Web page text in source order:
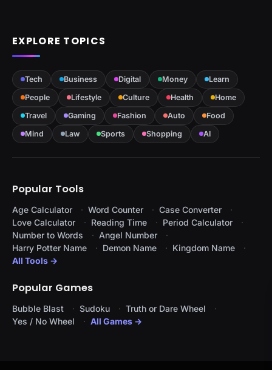
EXPLORE TOPICS
Tech Business Digital Money
Learn
People
Lifestyle Culture Health
Home
Travel
Gaming Fashion Auto
Food
Mind
Law Sports Shopping AI
Popular Tools
Age Calculator Word Counter
Case Converter
Love Calculator
Reading Time
Period Calculator
Number to Words
Angel Number
Harry Potter Name
Demon Name
Kingdom Name
All Tools →
Popular Games
Bubble Blast Sudoku
Truth or Dare Wheel
Yes / No Wheel
All Games →